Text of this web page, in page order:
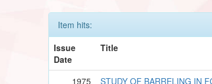
Item hits:
Issue
Date
Title
1975 STUDY OF BARRELING IN